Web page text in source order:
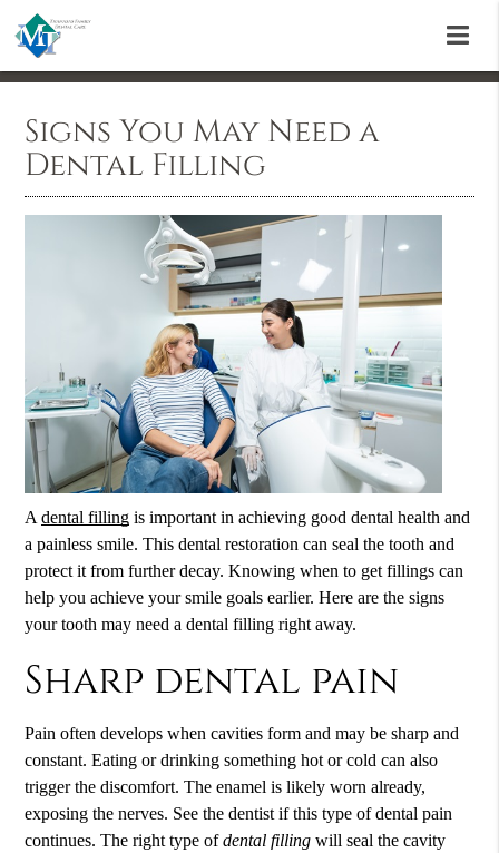
Signs You May Need a
Dental Filling
Adental filling is important in achieving good dental health and
a painless smile. This dental restoration can seal the tooth and
protect it from further decay. Knowing when to get fillings can
help you achieve your smile goals earlier. Here are the signs
your tooth may need adental filling right away.
Sharp dental pain
Pain often develops when cavities form and may be sharp and
constant. Eating or drinking something hot or cold can also
trigger the discomfort. The enamel is likely worn already,
exposing the nerves. See the dentist if this type of dental pain
continues. The right type ofdental filling will seal the cavity